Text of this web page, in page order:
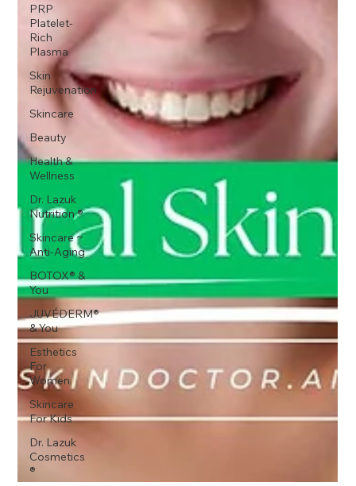
PRP
Platelet-
Rich
Plasma
Skin
Rejuvenation
Skincare
Beauty
Health &
Wellness
Dr. Lazuk
Nutrition ®
Skincare ~
Anti-Aging
BOTOX® &
You
JUVÉDERM®
& You
Esthetics
For
Women
Skincare
For Kids
Dr. Lazuk
Cosmetics
®